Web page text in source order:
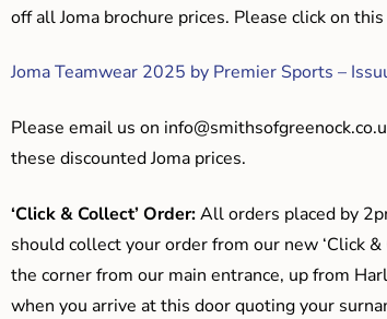
off all Joma brochure prices. Please click on
Joma Teamwear 2025 by Premier Sports –
Please email us on
these discounted Joma prices.
‘Click & Collect’ Order:All orders placed by
should collect your order from our new ‘Click
the corner from our main entrance, up from
when you arrive at this door quoting your